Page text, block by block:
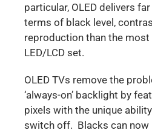
particular, OLED delivers
terms of black level,
reproduction than the
LED/LCD set.
OLED TVs remove the
‘always-on’ backlight by
pixels with the unique
switch off. Blacks can now